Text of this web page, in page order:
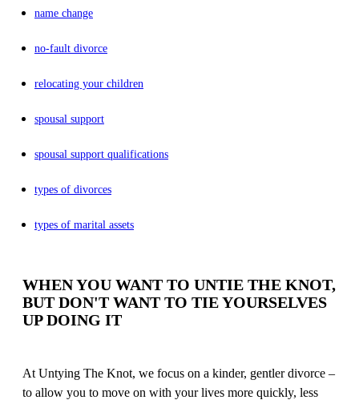
name change
no-fault divorce
relocating your children
spousal support
spousal support qualifications
types of divorces
types of marital assets
WHEN YOU WANT TO UNTIE THE KNOT,
BUT DON'T WANT TO TIE YOURSELVES
UP DOING IT
At Untying The Knot, we focus on a kinder, gentler divorce –
to allow you to move on with your lives more quickly, less